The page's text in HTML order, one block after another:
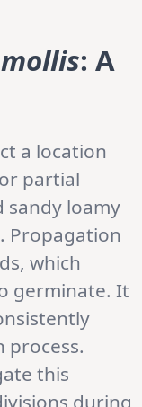
: A
a location
partial
sandy loamy
Propagation
which
germinate. It
process.
this
during